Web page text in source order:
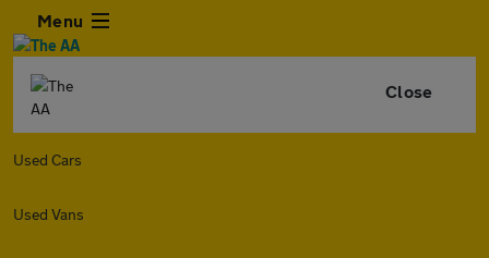
Menu
Close
Used Cars
Used Vans